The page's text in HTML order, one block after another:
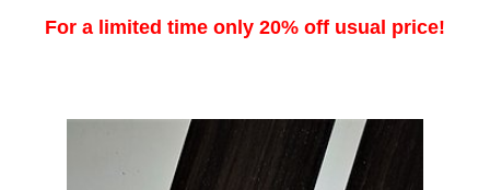
For a limited time only 20% off usual price!